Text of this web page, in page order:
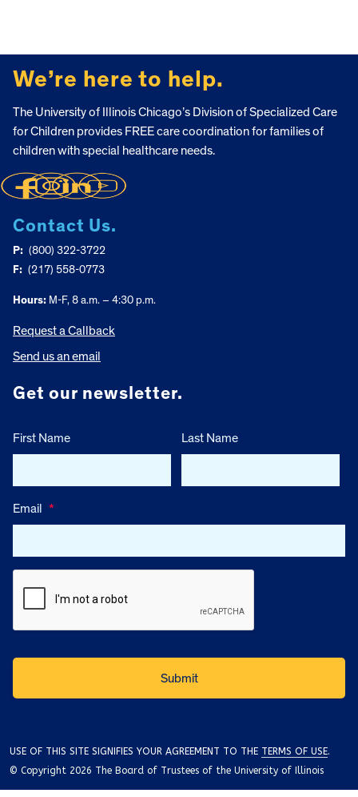
We’re here to help.
The University of Illinois Chicago’s Division of Specialized Care
for Children provides FREE care coordination for families of
children with special healthcare needs.
Contact Us.
P: (800) 322-3722
F: (217) 558-0773
Hours: M-F, 8 a.m. – 4:30 p.m.
Request a Callback
Send us an email
Get our newsletter.
First Name Last Name
Email *
USE OF THIS SITE SIGNIFIES YOUR AGREEMENT TO THE TERMS OF USE.
© Copyright 2026 The Board of Trustees of the University of Illinois